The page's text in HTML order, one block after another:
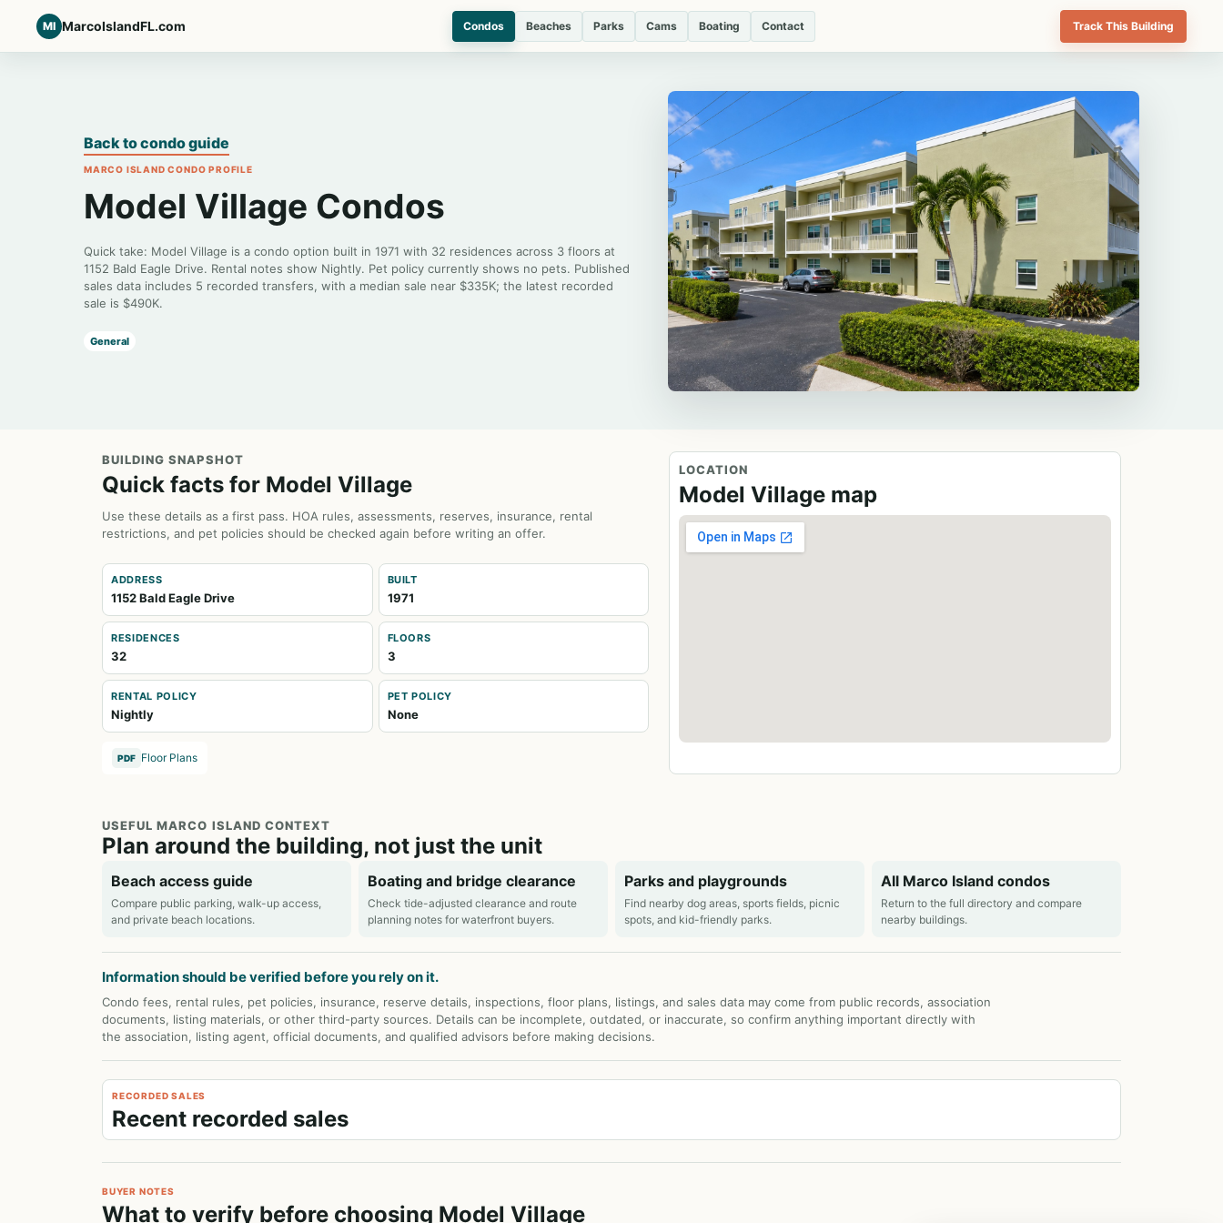
MI MarcoIslandFL.com Condos Beaches Parks Cams Boating Contact Track This Building
Back to condo guide
MARCO ISLAND CONDO PROFILE
Model Village Condos
Quick take: Model Village is a condo option built in 1971 with 32 residences across 3 floors at
1152 Bald Eagle Drive. Rental notes show Nightly. Pet policy currently shows no pets. Published
sales data includes 5 recorded transfers, with a median sale near $335K; the latest recorded
sale is $490K.
General
BUILDING SNAPSHOT
Quick facts for Model Village
Use these details as a first pass. HOA rules, assessments, reserves, insurance, rental
restrictions, and pet policies should be checked again before writing an offer.
ADDRESS
1152 Bald Eagle Drive
BUILT
1971
RESIDENCES
32
FLOORS
3
RENTAL POLICY
Nightly
PET POLICY
None
PDF Floor Plans
LOCATION
Model Village map
USEFUL MARCO ISLAND CONTEXT
Plan around the building, not just the unit
Beach access guide
Compare public parking, walk-up access,
and private beach locations.
Boating and bridge clearance
Check tide-adjusted clearance and route
planning notes for waterfront buyers.
Parks and playgrounds
Find nearby dog areas, sports fields, picnic
spots, and kid-friendly parks.
All Marco Island condos
Return to the full directory and compare
nearby buildings.
Information should be verified before you rely on it.
Condo fees, rental rules, pet policies, insurance, reserve details, inspections, floor plans, listings, and sales data may come from public records, association
documents, listing materials, or other third-party sources. Details can be incomplete, outdated, or inaccurate, so confirm anything important directly with
the association, listing agent, official documents, and qualified advisors before making decisions.
RECORDED SALES
Recent recorded sales
BUYER NOTES
What to verify before choosing Model Village